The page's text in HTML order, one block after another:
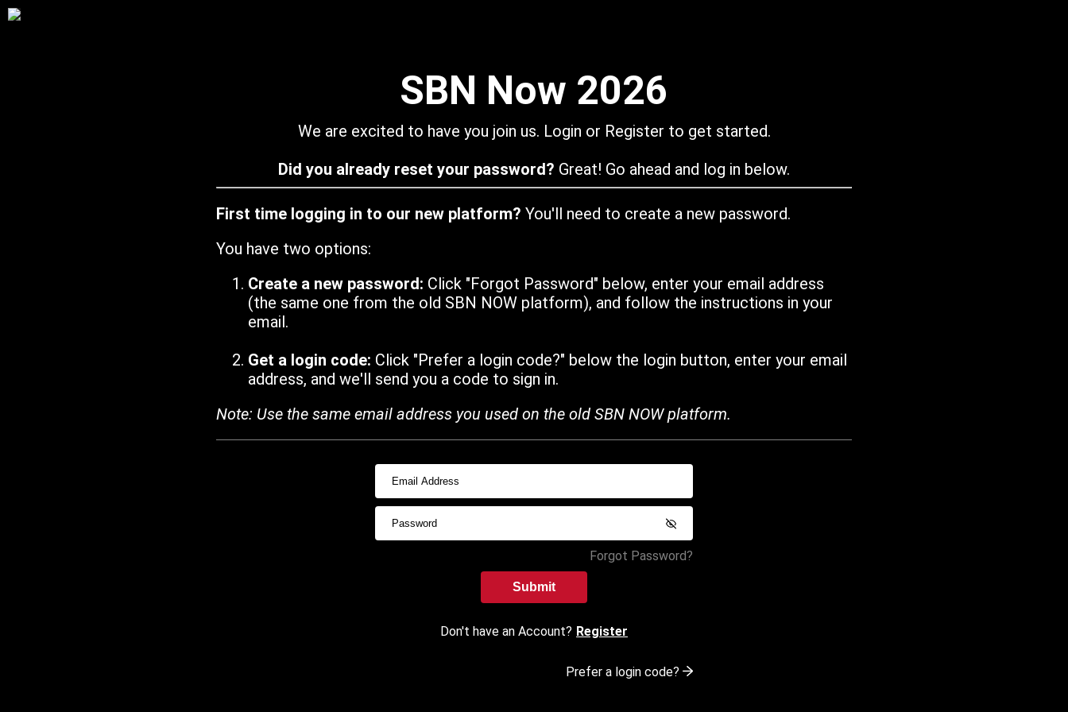
SBN Now 2026
We are excited to have you join us. Login or Register to get started.
Did you already reset your password? Great! Go ahead and log in below.
First time logging in to our new platform? You'll need to create a new password.
You have two options:
Create a new password: Click "Forgot Password" below, enter your email address
(the same one from the old SBN NOW platform), and follow the instructions in your
email.
Get a login code: Click "Prefer a login code?" below the login button, enter your email
address, and we'll send you a code to sign in.
Note: Use the same email address you used on the old SBN NOW platform.
Forgot Password?
Submit
Don't have an Account? Register
Prefer a login code?